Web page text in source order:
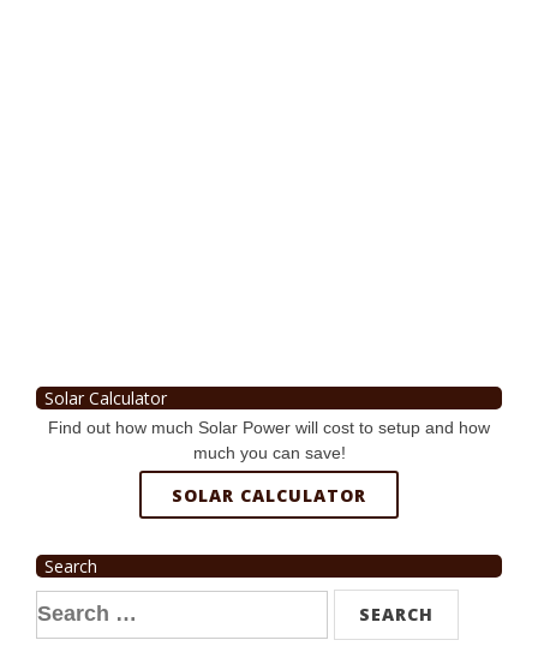
Solar Calculator
Find out how much Solar Power will cost to setup and how
much you can save!
SOLAR CALCULATOR
Search
Search
for: